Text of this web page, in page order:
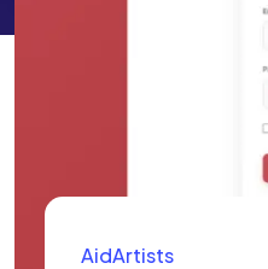
Barndo Plans